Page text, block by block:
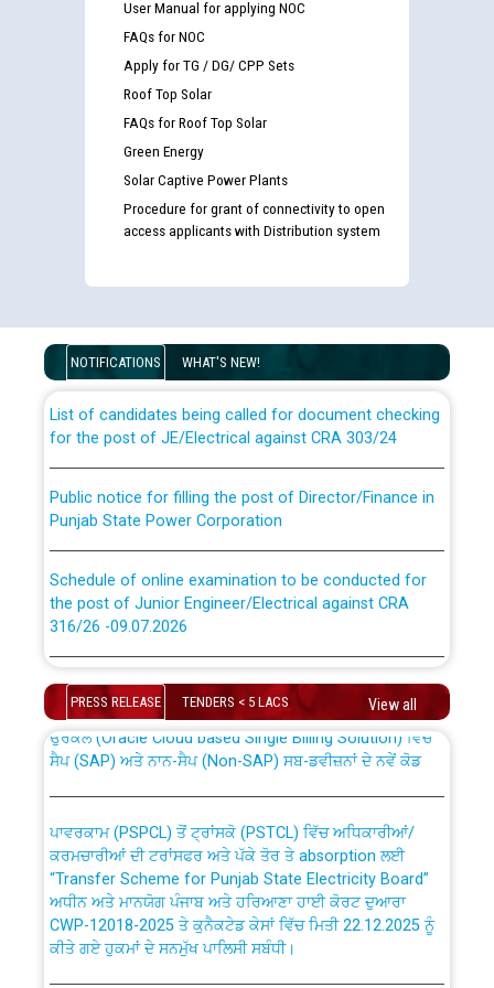
User Manual for applying NOC
FAQs for NOC
Apply for TG / DG/ CPP Sets
Roof Top Solar
FAQs for Roof Top Solar
Green Energy
Solar Captive Power Plants
Procedure for grant of connectivity to open
access applicants with Distribution system
NOTIFICATIONS WHAT'S NEW!
examination against CRA 316/2026 for JE/Electrical
for the post of JE/Electrical against CRA 303/24
Punjab State Power Corporation
the post of Junior Engineer/Electrical against CRA
316/26 -09.07.2026
Schedule of online examination to be conducted for
the post of Junior Engineer/Electrical against CRA
316/26 -09.07.2026
Bahmna under O&M division, PSPCL Patiala
Public Notice regarding Renovation Work to be carried
out by PSPCL
Plinth Area Rates Year 2026-27 For Residential and
PRESS RELEASE TENDERS < 5 LACS View all
CWP-12018 Policy for Transfer and permanent
absorption of officers/officials from PSPCL to PSTCL.
ਉਰੇਕਲ (Oracle Cloud based Single Billing Solution) ਵਿੱਚ
ਸੈਪ (SAP) ਅਤੇ ਨਾਨ-ਸੈਪ (Non-SAP) ਸਬ-ਡਵੀਜ਼ਨਾਂ ਦੇ ਨਵੇਂ ਕੋਡ
ਕਰਮਚਾਰੀਆਂ ਦੀ ਟਰਾਂਸਫਰ ਅਤੇ ਪੱਕੇ ਤੋਰ ਤੇ absorption ਲਈ
“Transfer Scheme for Punjab State Electricity Board”
ਅਧੀਨ ਅਤੇ ਮਾਨਯੋਗ ਪੰਜਾਬ ਅਤੇ ਹਰਿਆਣਾ ਹਾਈ ਕੋਰਟ ਦੁਆਰਾ
CWP-12018-2025 ਤੇ ਕੁਨੈਕਟੇਡ ਕੇਸਾਂ ਵਿੱਚ ਮਿਤੀ 22.12.2025 ਨੂੰ
ਕੀਤੇ ਗਏ ਹੁਕਮਾਂ ਦੇ ਸਨਮੁੱਖ ਪਾਲਿਸੀ ਸਬੰਧੀ।